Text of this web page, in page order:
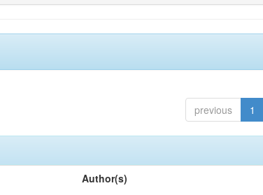
previous 1
Author(s)